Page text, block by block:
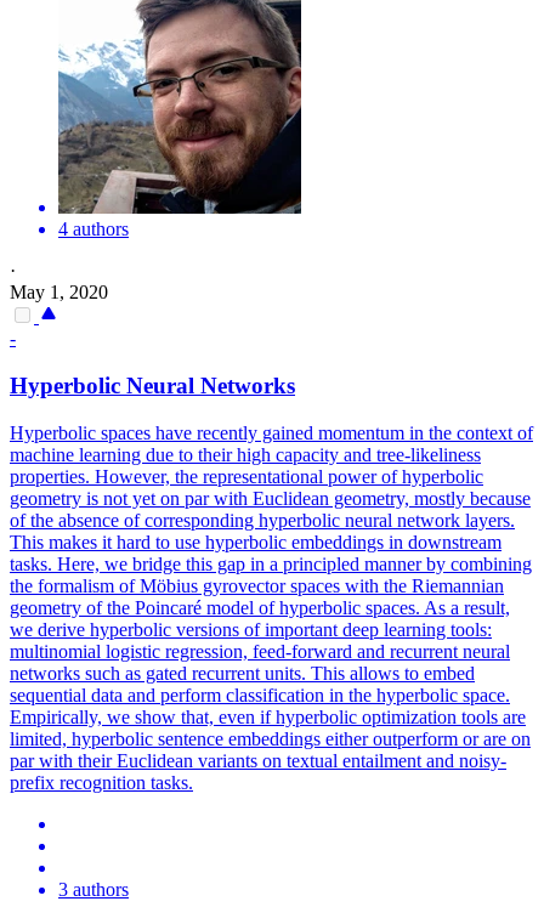
4 authors
·
May 1, 2020
-
Hyperbolic Neural Networks
Hyperbolic spaces have recently gained momentum in the context of
machine learning due to their high capacity and tree-likeliness
properties. However, the representational power of hyperbolic
geometry is not yet on par with Euclidean geometry, mostly because
of the absence of corresponding hyperbolic neural network layers.
This makes it hard to use hyperbolic embeddings in downstream
tasks. Here, we bridge this gap in a principled manner by combining
the formalism of Möbius gyrovector spaces with the Riemannian
geometry of the Poincaré model of hyperbolic spaces. As a result,
we derive hyperbolic versions of important deep learning tools:
multinomial logistic regression, feed-forward and recurrent neural
networks such as gated recurrent units. This allows to embed
sequential data and perform classification in the hyperbolic space.
Empirically, we show that, even if hyperbolic optimization tools are
limited, hyperbolic sentence embeddings either outperform or are on
par with their Euclidean variants on textual entailment and noisy-
prefix recognition tasks.
3 authors